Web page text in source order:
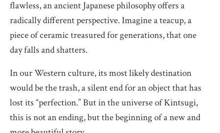
flawless, an ancient Japanese philosophy offers a
radically different perspective. Imagine a teacup, a
piece of ceramic treasured for generations, that one
day falls and shatters.
In our Western culture, its most likely destination
would be the trash, a silent end for an object that has
lost its “perfection.” But in the universe of Kintsugi,
this is not an ending, but the beginning of a new and